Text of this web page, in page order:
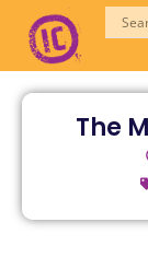
content
The